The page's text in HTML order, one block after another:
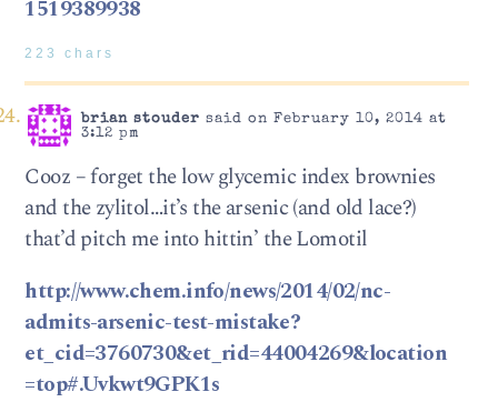
1519389938
223 chars
brian stouder said on February 10, 2014 at
3:12 pm
Cooz – forget the low glycemic index brownies
and the zylitol…it’s the arsenic (and old lace?)
that’d pitch me into hittin’ the Lomotil
http://www.chem.info/news/2014/02/nc-
admits-arsenic-test-mistake?
et_cid=3760730&et_rid=44004269&location
=top#.Uvkwt9GPK1s